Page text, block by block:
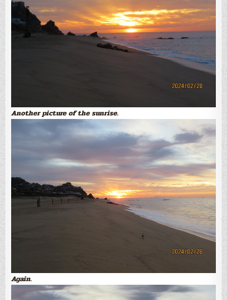
Another picture of the sunrise.
Again.